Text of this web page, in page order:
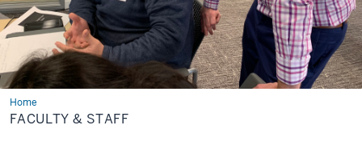
HomeFaculty
&
Staff
FACULTY & STAFF